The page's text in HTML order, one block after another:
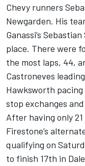
Chevy runners
Newgarden. His
Ganassi’s
place. There were
the most laps, 44,
Castroneves
Hawksworth
stop exchanges
After having only
Firestone’s
qualifying on
to finish 17th in